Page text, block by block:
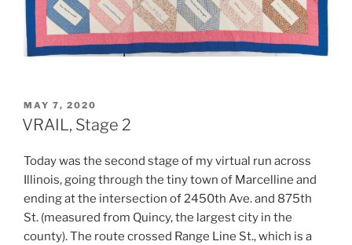
POSTED
ON
MAY 7, 2020
VRAIL, Stage 2
Today was the second stage of my virtual run across
Illinois, going through the tiny town of Marcelline and
ending at the intersection of 2450th Ave. and 875th
St. (measured from Quincy, the largest city in the
county). The route crossed Range Line St., which is a